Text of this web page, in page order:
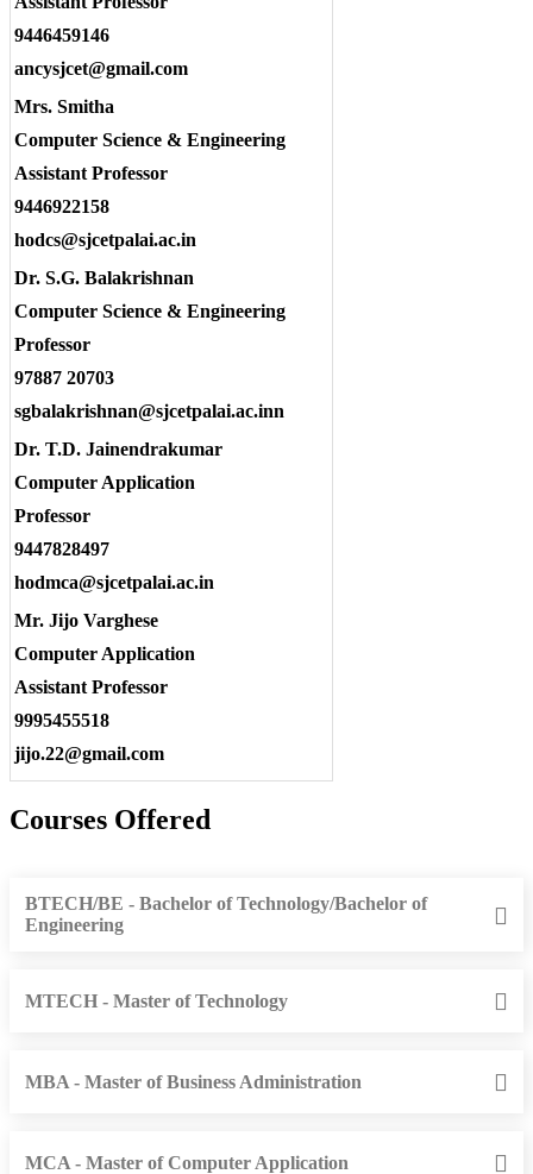
9446459146
ancysjcet@gmail.com
Mrs. Smitha
Computer Science & Engineering
Assistant Professor
9446922158
hodcs@sjcetpalai.ac.in
Dr. S.G. Balakrishnan
Computer Science & Engineering
Professor
97887 20703
sgbalakrishnan@sjcetpalai.ac.inn
Dr. T.D. Jainendrakumar
Computer Application
Professor
9447828497
hodmca@sjcetpalai.ac.in
Mr. Jijo Varghese
Computer Application
Assistant Professor
9995455518
jijo.22@gmail.com
Courses Offered
BTECH/BE - Bachelor of Technology/Bachelor of
Engineering
MTECH - Master of Technology
MBA - Master of Business Administration
MCA - Master of Computer Application